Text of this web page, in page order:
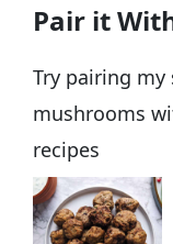
simply don't
Pair it
Try pairing my
mushrooms
recipes